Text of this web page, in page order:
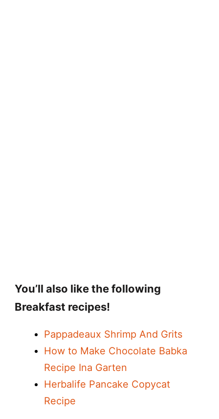
You’ll also like the following
Breakfast recipes!
Pappadeaux Shrimp And Grits
How to Make Chocolate Babka
Recipe Ina Garten
Herbalife Pancake Copycat
Recipe